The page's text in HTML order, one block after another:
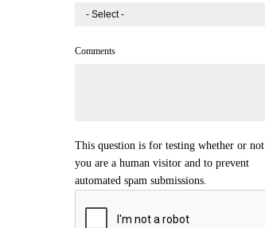
Comments
This question is for testing whether or not
you are a human visitor and to prevent
automated spam submissions.